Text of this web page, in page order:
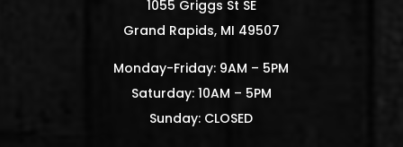
1055 Griggs St SE
Grand Rapids, MI 49507
Monday-Friday: 9AM – 5PM
Saturday: 10AM – 5PM
Sunday: CLOSED